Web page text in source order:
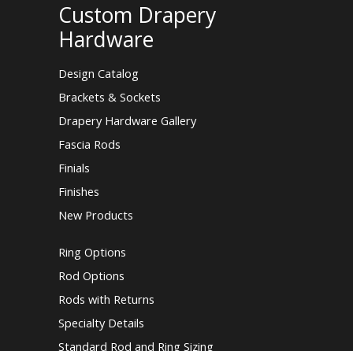
Custom Drapery
Hardware
Design Catalog
Brackets & Sockets
Drapery Hardware Gallery
Fascia Rods
Finials
Finishes
New Products
Ring Options
Rod Options
Rods with Returns
Specialty Details
Standard Rod and Ring Sizing